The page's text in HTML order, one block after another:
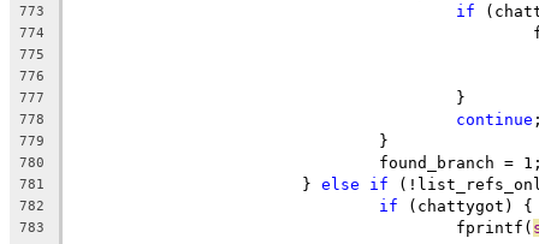
773 if
774
775
776
777
					}
778 continue
779
				}
780
found_branch =
781
			}
else if
782 if (chattygot) {
783
					fprintf(